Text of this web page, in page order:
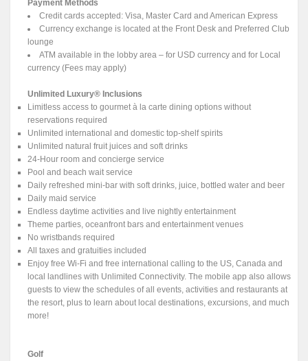
Payment Methods
Credit cards accepted: Visa, Master Card and American Express
Currency exchange is located at the Front Desk and Preferred Club
lounge
ATM available in the lobby area – for USD currency and for Local
currency (Fees may apply)
Unlimited Luxury® Inclusions
Limitless access to gourmet à la carte dining options without
reservations required
Unlimited international and domestic top-shelf spirits
Unlimited natural fruit juices and soft drinks
24-Hour room and concierge service
Pool and beach wait service
Daily refreshed mini-bar with soft drinks, juice, bottled water and beer
Daily maid service
Endless daytime activities and live nightly entertainment
Theme parties, oceanfront bars and entertainment venues
No wristbands required
All taxes and gratuities included
Enjoy free Wi-Fi and free international calling to the US, Canada and
local landlines with Unlimited Connectivity. The mobile app also allows
guests to view the schedules of all events, activities and restaurants at
the resort, plus to learn about local destinations, excursions, and much
more!
Golf